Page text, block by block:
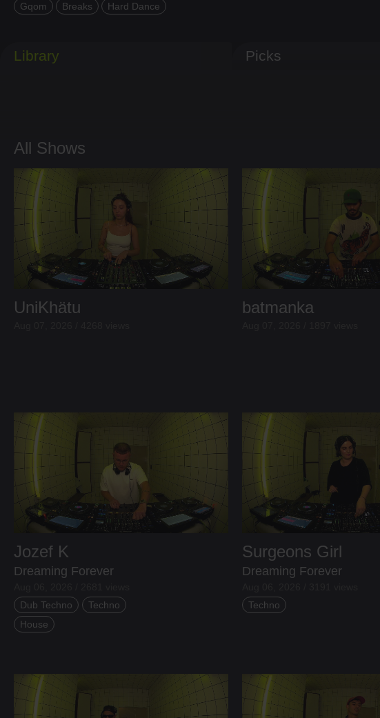
Gqom
Breaks Hard Dance
Library Picks
All Shows
UniKhätu batmanka
Jozef K
Dreaming Forever
Dub Techno
Techno
House
Surgeons Girl
Dreaming Forever
Techno